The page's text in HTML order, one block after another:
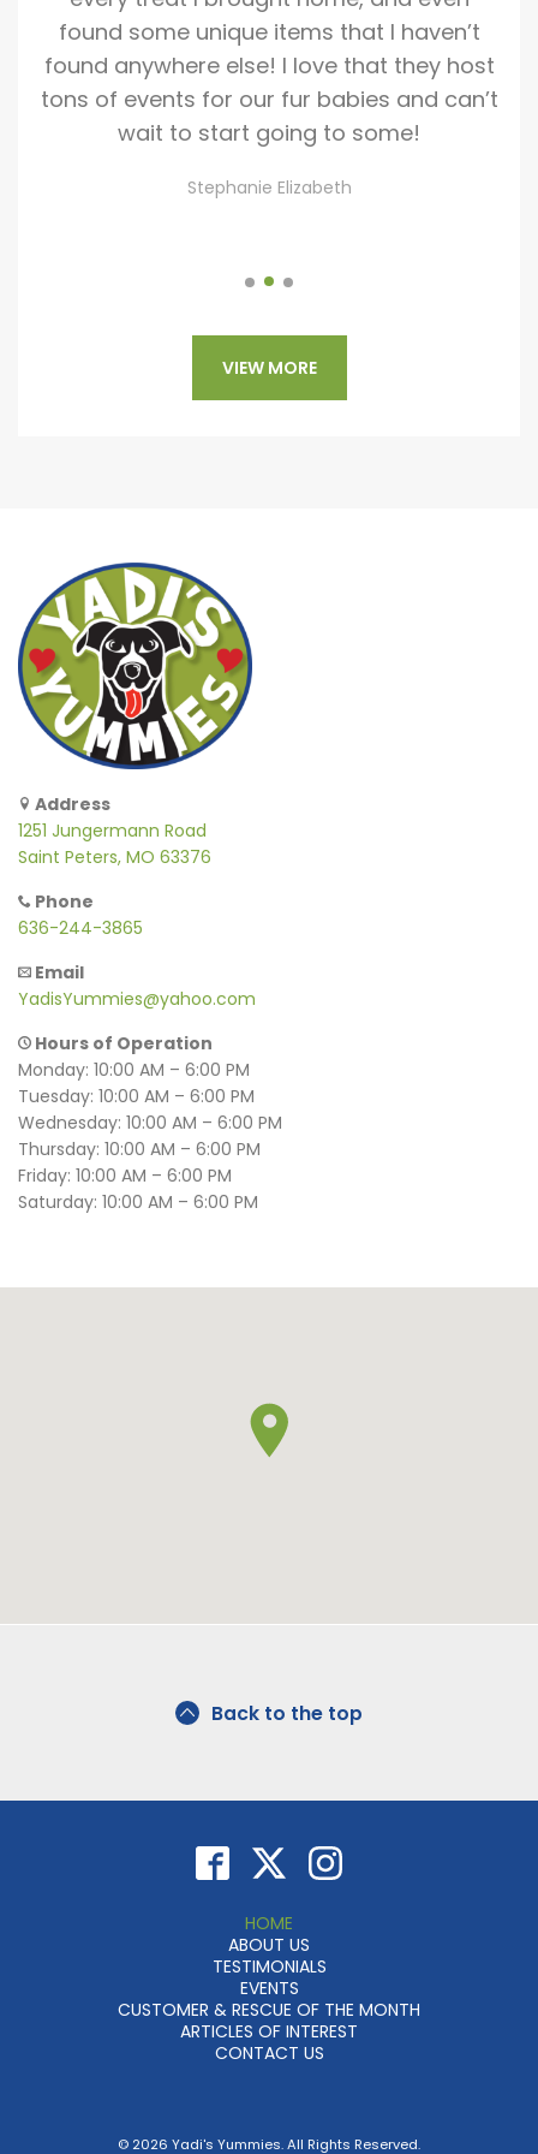
found some unique items that I haven’t
found anywhere else! I love that they host
tons of events for our fur babies and can’t
wait to start going to some!
Stephanie Elizabeth
VIEW MORE
Address
1251 Jungermann Road
Saint Peters, MO 63376
Phone
636-244-3865
Email
YadisYummies@yahoo.com
Hours of Operation
Monday: 10:00 AM – 6:00 PM
Tuesday: 10:00 AM – 6:00 PM
Wednesday: 10:00 AM – 6:00 PM
Thursday: 10:00 AM – 6:00 PM
Friday: 10:00 AM – 6:00 PM
Saturday: 10:00 AM – 6:00 PM
Back to the top
HOME
ABOUT US
TESTIMONIALS
EVENTS
CUSTOMER & RESCUE OF THE MONTH
ARTICLES OF INTEREST
CONTACT US
© 2026 Yadi's Yummies. All Rights Reserved.